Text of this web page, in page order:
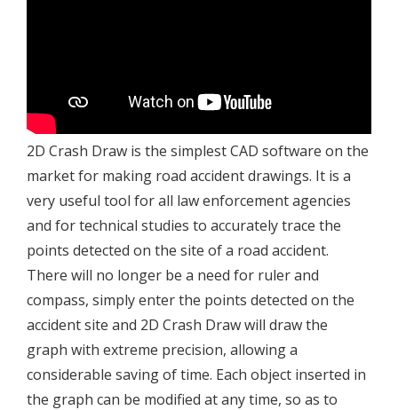
2D Crash Draw is the simplest CAD software on the
market for making road accident drawings. It is a
very useful tool for all law enforcement agencies
and for technical studies to accurately trace the
points detected on the site of a road accident.
There will no longer be a need for ruler and
compass, simply enter the points detected on the
accident site and 2D Crash Draw will draw the
graph with extreme precision, allowing a
considerable saving of time. Each object inserted in
the graph can be modified at any time, so as to